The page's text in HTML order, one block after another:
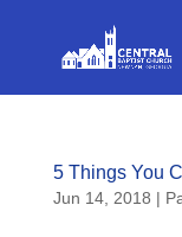
5 Things You
Jun 14, 2018 |